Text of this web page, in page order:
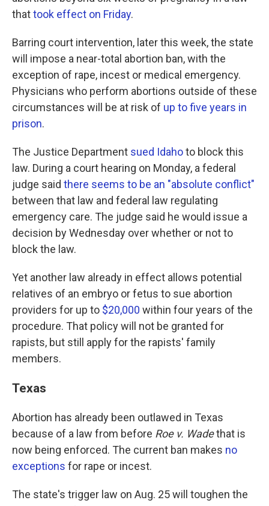
thattook effect on Friday.
Barring court intervention, later this week, the state
will impose a near-total abortion ban, with the
exception of rape, incest or medical emergency.
Physicians who perform abortions outside of these
circumstances will be at risk of up to five years in
prison.
The Justice Department sued Idahoto block this
law. During a court hearing on Monday, a federal
judge said there seems to be an "absolute conflict"
between that law and federal law regulating
emergency care. The judge said he would issue a
decision by Wednesday over whether or not to
block the law.
Yet another law already in effect allows potential
relatives of an embryo or fetus to sue abortion
providers for up to $20,000 within four years of the
procedure. That policy will not be granted for
rapists, but still apply for the rapists' family
members.
Texas
Abortion has already been outlawed in Texas
because of a law from before Roe v. Wadethat is
now being enforced. The current ban makes no
exceptions for rape or incest.
The state's trigger law on Aug. 25 will toughen the